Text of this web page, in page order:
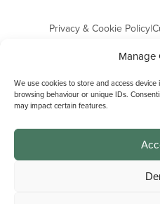
Manage
We use cookies to store and access
browsing behaviour or unique IDs.
may impact certain features.
Privacy & Cookie Policy|
Michael Graham is the trading
Company Registration Number:
Building A, 150 - 170
Buckinghamshire, MK9 1FD |